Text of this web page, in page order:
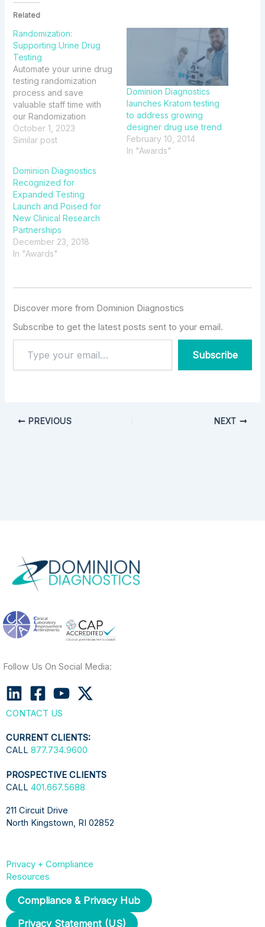
Related
Randomization:
Supporting Urine Drug
Testing
Automate your urine drug
testing randomization
process and save
valuable staff time with
our Randomization
solution available through
Dominion Connect™
October 1, 2023
Similar post
Dominion Diagnostics
launches Kratom testing
to address growing
designer drug use trend
February 10, 2014
In "Awards"
Dominion Diagnostics
Recognized for
Expanded Testing
Launch and Poised for
New Clinical Research
Partnerships
December 23, 2018
In "Awards"
Discover more from Dominion Diagnostics
Subscribe to get the latest posts sent to your email.
Subscribe
PREVIOUS NEXT
Follow Us On Social Media:
CONTACT US
CURRENT CLIENTS:
CALL 877.734.9600
PROSPECTIVE CLIENTS
CALL 401.667.5688
211 Circuit Drive
North Kingstown, RI 02852
Privacy + Compliance
Resources
Compliance & Privacy Hub
Privacy Statement (US)